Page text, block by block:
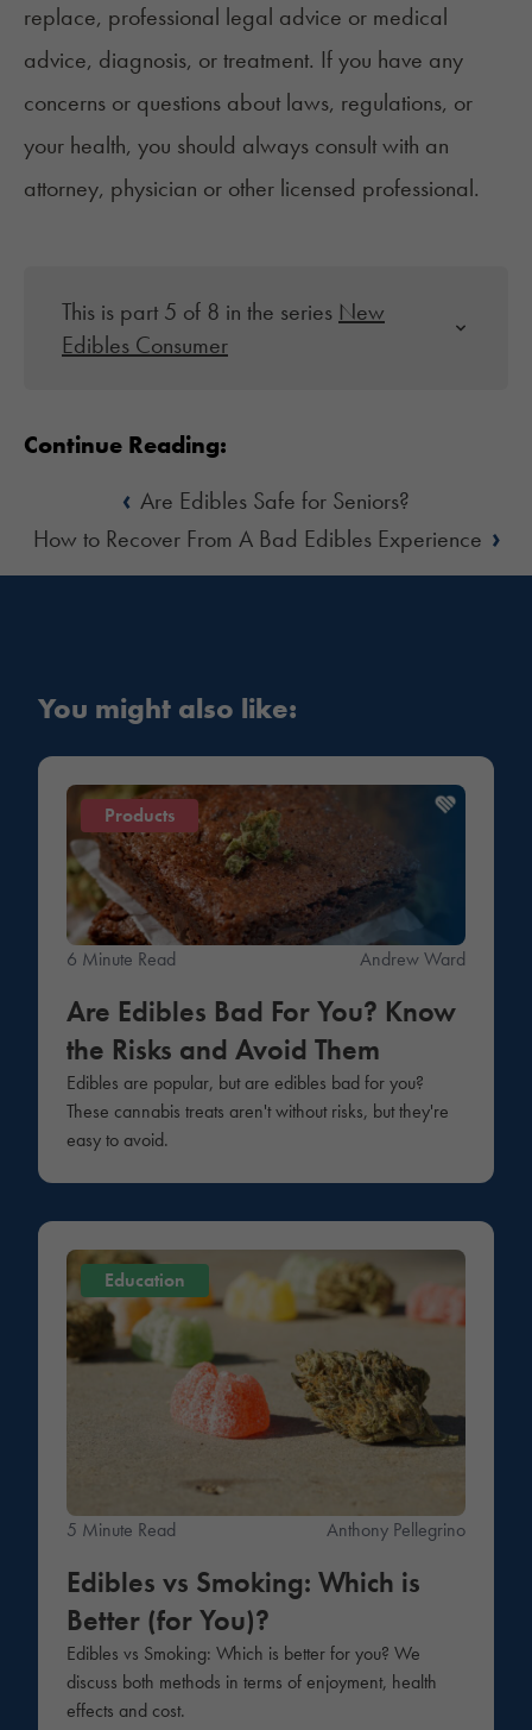
replace, professional legal advice or medical
advice, diagnosis, or treatment. If you have any
concerns or questions about laws, regulations, or
your health, you should always consult with an
attorney, physician or other licensed professional.
This is part 5 of 8 in the series New
Edibles Consumer
Continue Reading:
‹ Are Edibles Safe for Seniors?
How to Recover From A Bad Edibles Experience ›
You might also like:
Products
6 Minute Read Andrew Ward
Are Edibles Bad For You? Know
the Risks and Avoid Them
Edibles are popular, but are edibles bad for you?
These cannabis treats aren't without risks, but they're
easy to avoid.
Education
5 Minute Read Anthony Pellegrino
Edibles vs Smoking: Which is
Better (for You)?
Edibles vs Smoking: Which is better for you? We
discuss both methods in terms of enjoyment, health
effects and cost.